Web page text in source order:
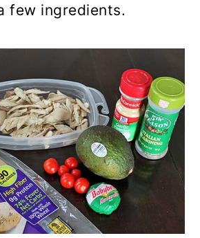
few ingredients.